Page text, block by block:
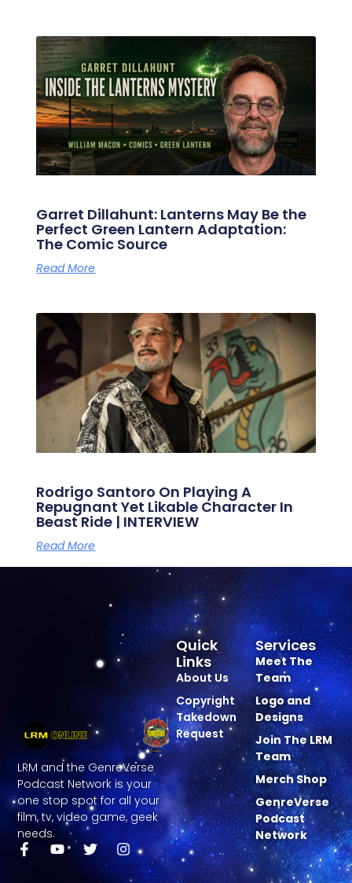
Garret Dillahunt: Lanterns May Be the
Perfect Green Lantern Adaptation:
The Comic Source
Read More
Rodrigo Santoro On Playing A
Repugnant Yet Likable Character In
Beast Ride | INTERVIEW
Read More
LRM and the GenreVerse
Podcast Network is your
one stop spot for all your
film, tv, video game, geek
needs.
Services
Meet The
Team
Logo and
Designs
Join The LRM
Team
Merch Shop
GenreVerse
Podcast
Network
Quick
Links
About Us
Copyright
Takedown
Request